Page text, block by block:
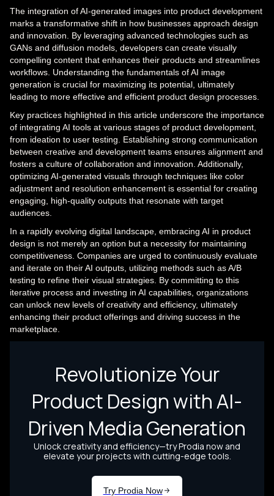
The integration of AI-generated images into product development
marks a transformative shift in how businesses approach design
and innovation. By leveraging advanced technologies such as
GANs and diffusion models, developers can create visually
compelling content that enhances their products and streamlines
workflows. Understanding the fundamentals of AI image
generation is crucial for maximizing its potential, ultimately
leading to more effective and efficient product design processes.
Key practices highlighted in this article underscore the importance
of integrating AI tools at various stages of product development,
from ideation to user testing. Establishing strong communication
between creative and development teams ensures alignment and
fosters a culture of collaboration and innovation. Additionally,
optimizing AI-generated visuals through techniques like color
adjustment and resolution enhancement is essential for creating
engaging, high-quality outputs that resonate with target
audiences.
In a rapidly evolving digital landscape, embracing AI in product
design is not merely an option but a necessity for maintaining
competitiveness. Companies are urged to continuously evaluate
and iterate on their AI outputs, utilizing methods such as A/B
testing to refine their visual strategies. By committing to this
iterative process and investing in AI capabilities, organizations
can unlock new levels of creativity and efficiency, ultimately
enhancing their product offerings and driving success in the
marketplace.